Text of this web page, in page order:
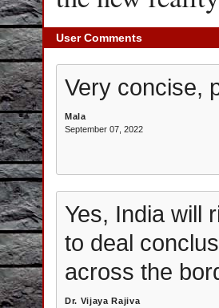
User Comments
Very concise,
Mala
September 07, 2022
Yes, India will
to deal
across the
Dr. Vijaya Rajiva